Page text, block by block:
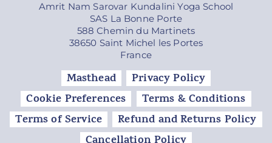
Amrit Nam Sarovar Kundalini Yoga School
SAS La Bonne Porte
588 Chemin du Martinets
38650 Saint Michel les Portes
France
Masthead
Privacy Policy
Cookie Preferences
Terms & Conditions
Terms of Service
Refund and Returns Policy